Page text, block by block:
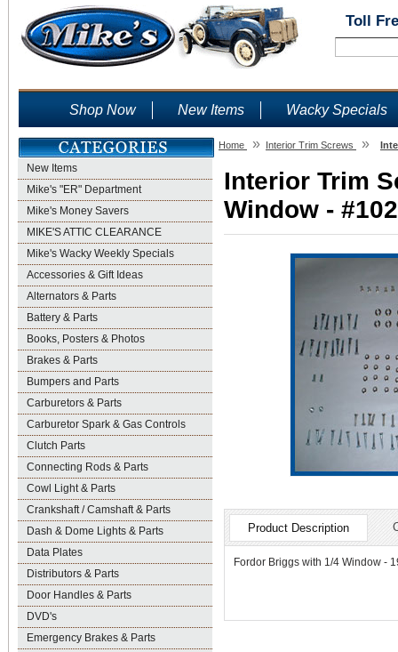
Toll
Shop Now New Items Wacky Specials
New Items
Mike's "ER" Department
Mike's Money Savers
MIKE'S ATTIC CLEARANCE
Mike's Wacky Weekly Specials
Accessories & Gift Ideas
Alternators & Parts
Battery & Parts
Books, Posters & Photos
Brakes & Parts
Bumpers and Parts
Carburetors & Parts
Carburetor Spark & Gas Controls
Clutch Parts
Connecting Rods & Parts
Cowl Light & Parts
Crankshaft / Camshaft & Parts
Dash & Dome Lights & Parts
Data Plates
Distributors & Parts
Door Handles & Parts
DVD's
Emergency Brakes & Parts
Home » Interior Trim Screws »
Interior Trim
Window -
Product Description
Fordor Briggs with 1/4 Window -